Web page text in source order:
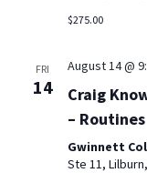
$275.00
FRI
14
August 14 @
Craig
– Routines
Gwinnett
Ste 11,